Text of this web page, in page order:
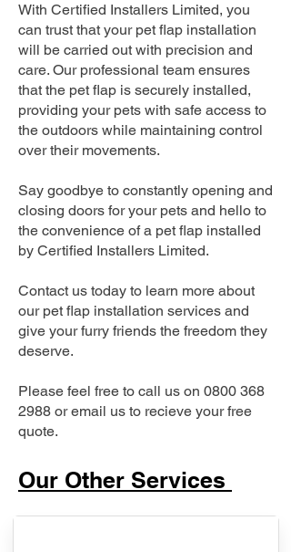
With Certified Installers Limited, you
can trust that your pet flap installation
will be carried out with precision and
care. Our professional team ensures
that the pet flap is securely installed,
providing your pets with safe access to
the outdoors while maintaining control
over their movements.
Say goodbye to constantly opening and
closing doors for your pets and hello to
the convenience of a pet flap installed
by Certified Installers Limited.
Contact us today to learn more about
our pet flap installation services and
give your furry friends the freedom they
deserve.
Please feel free to call us on 0800 368
2988 or email us to recieve your free
quote.
Our Other Services